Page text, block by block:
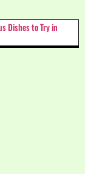
Dishes to Try in